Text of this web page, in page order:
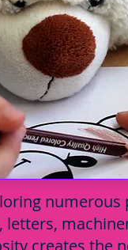
numerous
creates the